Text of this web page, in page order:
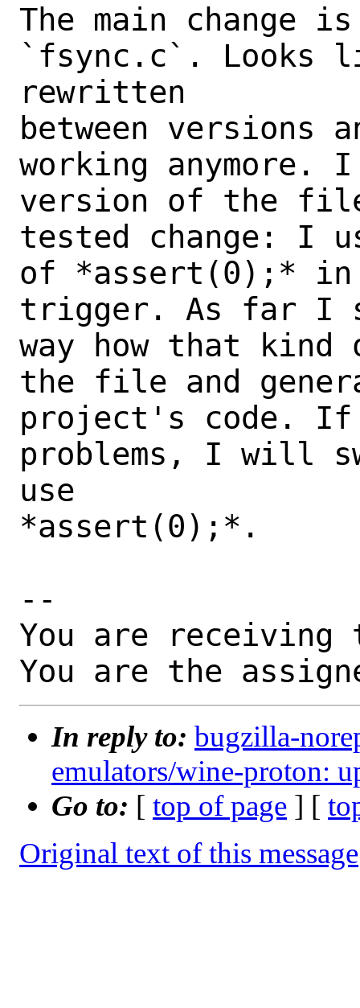
The main change
`fsync.c`. Looks
rewritten
between
working anymore.
version of the
tested change: I
of *assert(0);* in
trigger. As far I
way how that
the file and
project's code.
problems, I will
use
*assert(0);*.
--
You are receiving
You are the
In reply to: bugzilla-
emulators/wine-proton:
Go to: [ top of page ] [
Original text of this message